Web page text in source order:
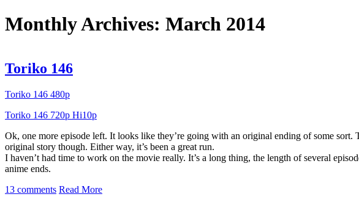
Monthly Archives: March 2014
Toriko 146
Toriko 146 480p
Toriko 146 720p Hi10p
Ok, one more episode left. It looks like they’re going with an original ending of some
original story though. Either way, it’s been a great run.
I haven’t had time to work on the movie really. It’s a long thing, the length of several
anime ends.
13 comments Read More